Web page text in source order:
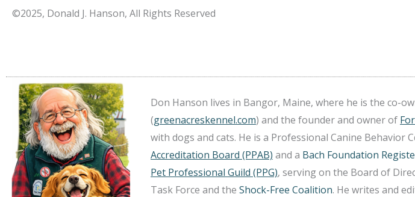
©2025, Donald J. Hanson, All Rights Reserved
Don Hanson lives in Bangor, Maine, where he is the co-
(greenacreskennel.com) and the founder and owner of
with dogs and cats. He is a Professional Canine Behavior
Accreditation Board (PPAB) and a Bach Foundation
Pet Professional Guild (PPG), serving on the Board of
Task Force and the Shock-Free Coalition. He writes and